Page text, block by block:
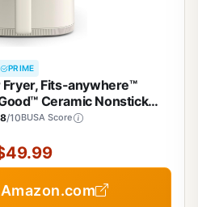
PRIME
Fryer, Fits-anywhere™
Ceramic Nonstick
Temperature, 6 Preset
Oatmilk
/10BUSA Score